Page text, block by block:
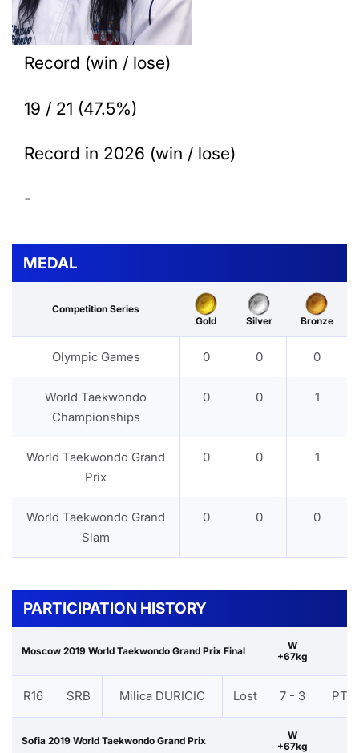
Record (win / lose)
19 / 21 (47.5%)
Record in 2026 (win / lose)
-
MEDAL
Competition Series
Gold
Silver Bronze
Olympic Games 0 0 0
World Taekwondo
Championships
0 0 1
World Taekwondo Grand
Prix
0 0 1
World Taekwondo Grand
Slam
0 0 0
PARTICIPATION HISTORY
Moscow 2019 World Taekwondo Grand Prix Final
W
+67kg
R16 SRB Milica DURICIC Lost 7 - 3 PTF
Sofia 2019 World Taekwondo Grand Prix
W
+67kg